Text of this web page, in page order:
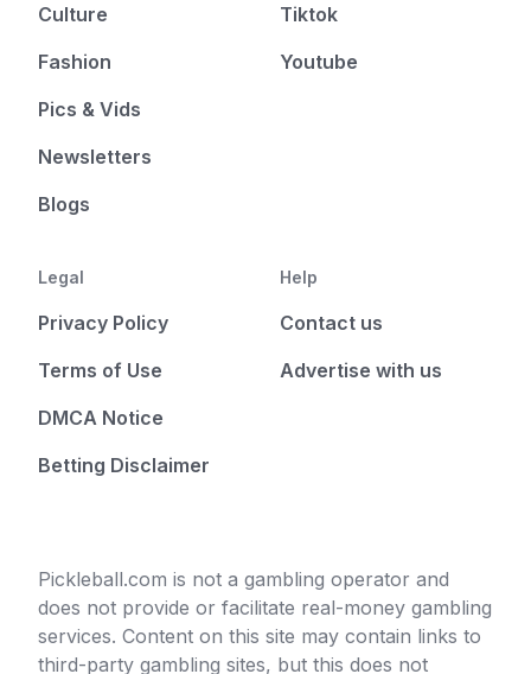
Culture
Fashion
Pics & Vids
Newsletters
Blogs
Tiktok
Youtube
Legal
Privacy Policy
Terms of Use
DMCA Notice
Betting Disclaimer
Help
Contact us
Advertise with us
Pickleball.com is not a gambling operator and
does not provide or facilitate real-money gambling
services. Content on this site may contain links to
third-party gambling sites, but this does not